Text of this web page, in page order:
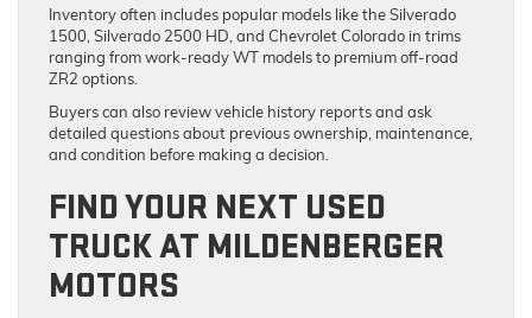
Inventory often includes popular models like the Silverado
1500, Silverado 2500 HD, and Chevrolet Colorado in trims
ranging from work-ready WT models to premium off-road
ZR2 options.
Buyers can also review vehicle history reports and ask
detailed questions about previous ownership, maintenance,
and condition before making a decision.
FIND YOUR NEXT USED
TRUCK AT MILDENBERGER
MOTORS